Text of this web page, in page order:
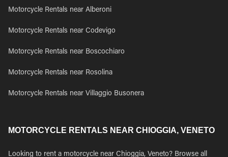
Motorcycle Rentals near Alberoni
Motorcycle Rentals near Codevigo
Motorcycle Rentals near Boscochiaro
Motorcycle Rentals near Rosolina
Motorcycle Rentals near Villaggio Busonera
MOTORCYCLE RENTALS NEAR CHIOGGIA, VENETO
Looking to rent a motorcycle near Chioggia, Veneto? Browse all